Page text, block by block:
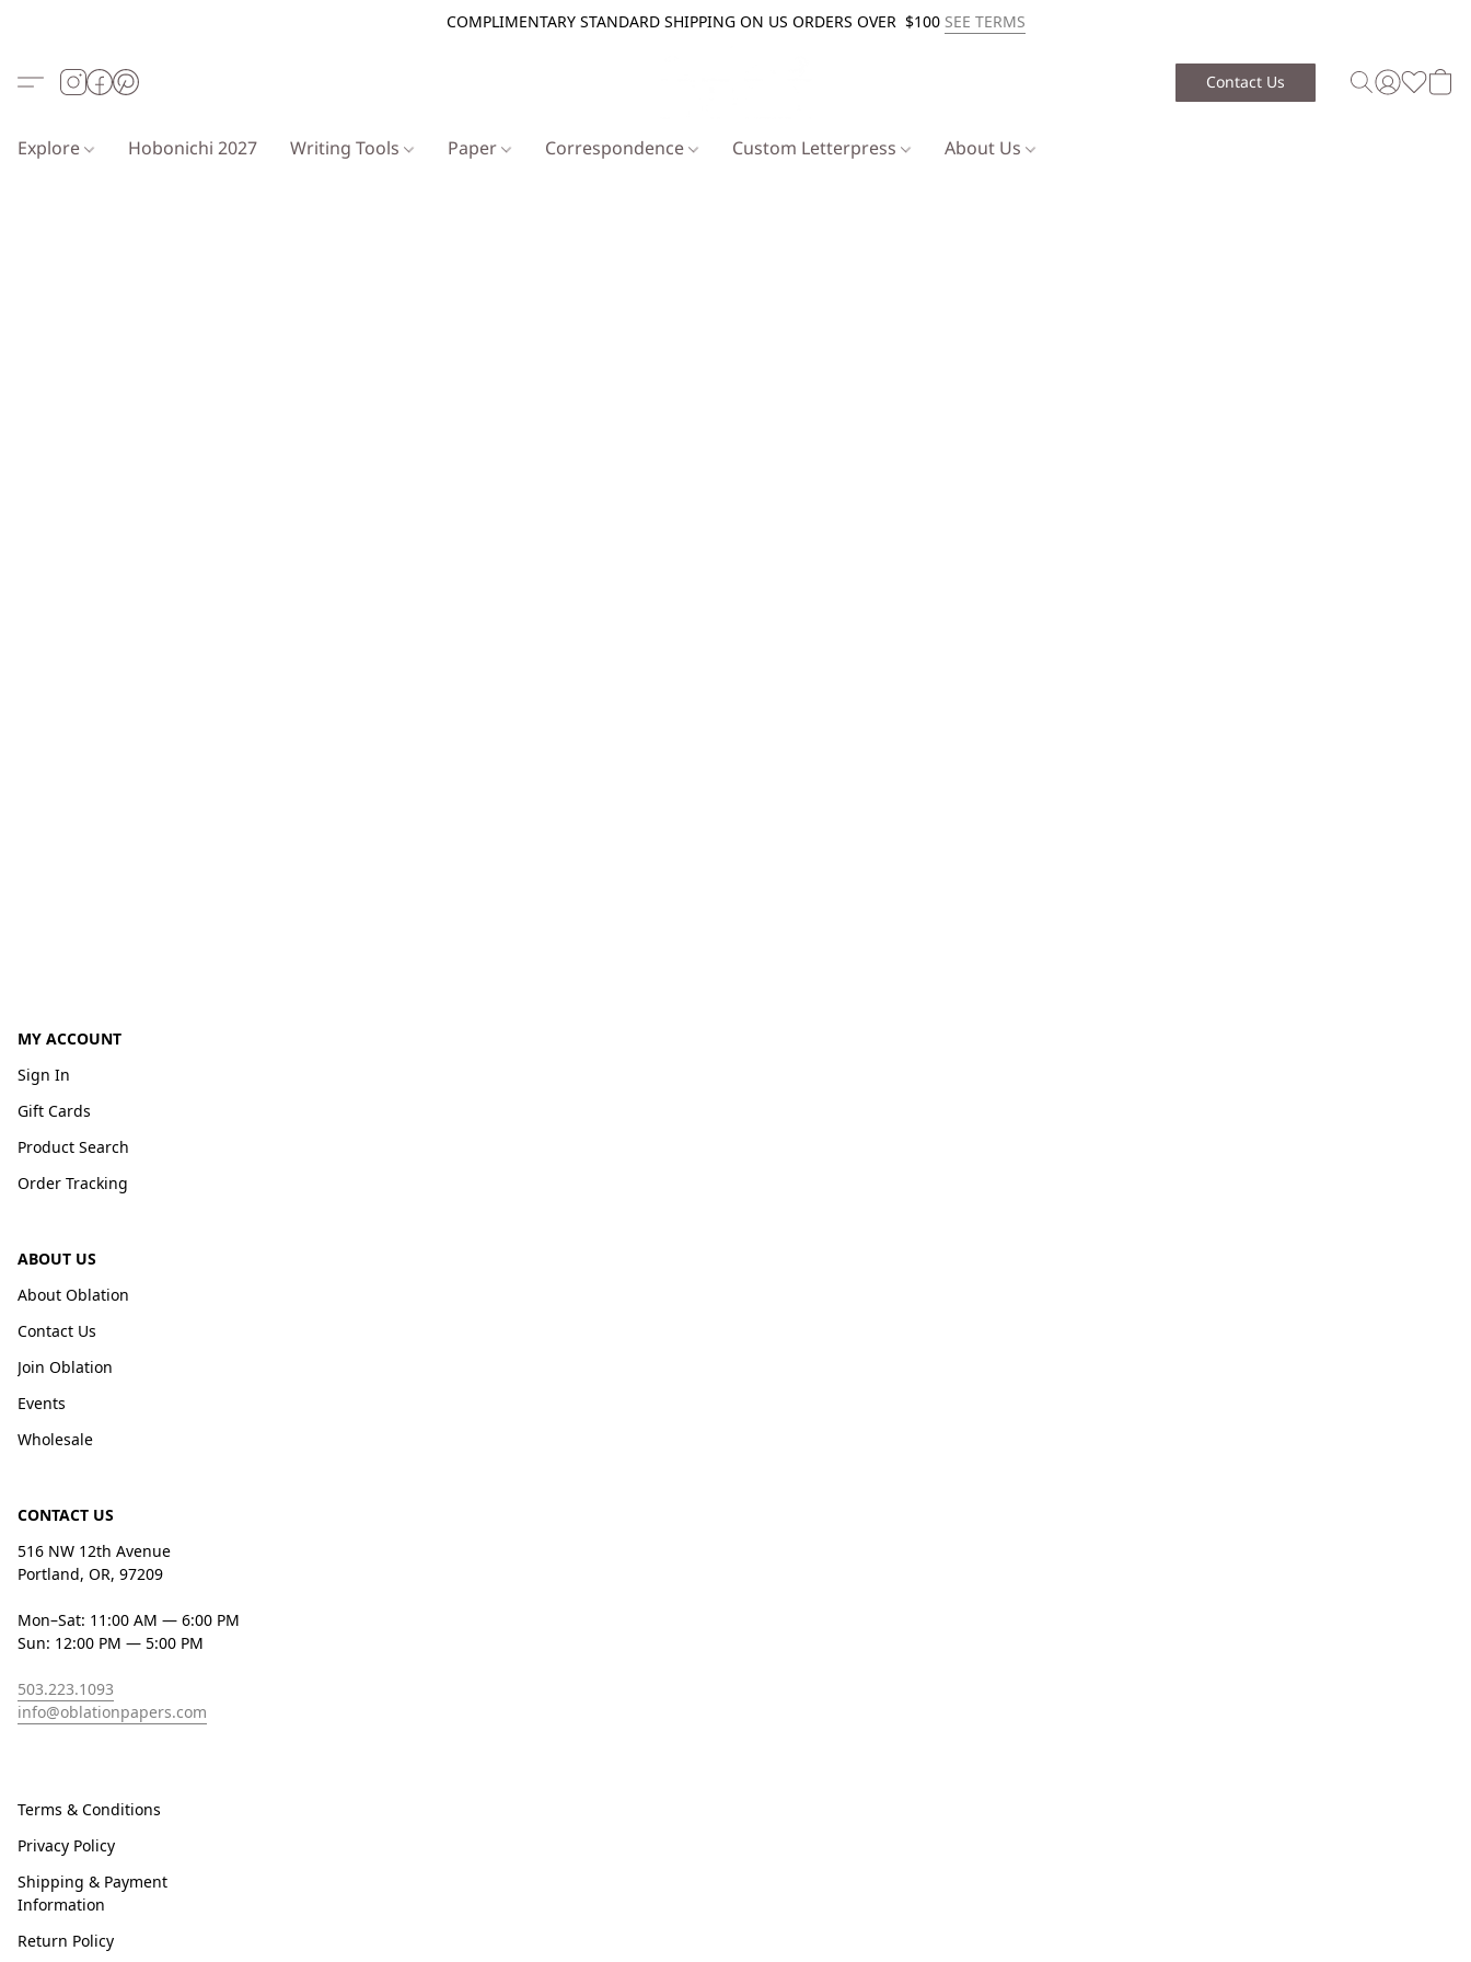
COMPLIMENTARY STANDARD SHIPPING ON US ORDERS OVER $100 SEE TERMS
Contact Us
Explore Hobonichi 2027 Writing Tools Paper Correspondence Custom Letterpress About Us
MY ACCOUNT
Sign In
Gift Cards
Product Search
Order Tracking
ABOUT US
About Oblation
Contact Us
Join Oblation
Events
Wholesale
CONTACT US
516 NW 12th Avenue
Portland, OR, 97209
Mon–Sat: 11:00 AM — 6:00 PM
Sun: 12:00 PM — 5:00 PM
503.223.1093
info@oblationpapers.com
Terms & Conditions
Privacy Policy
Shipping & Payment
Information
Return Policy